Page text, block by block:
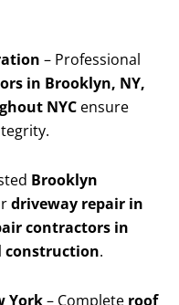
– Professional
in Brooklyn, NY,
NYC ensure
Brooklyn
driveway repair in
contractors in
construction.
York– Complete roof